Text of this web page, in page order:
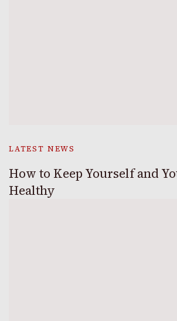
LATEST NEWS
How to Keep Yourself and
Healthy